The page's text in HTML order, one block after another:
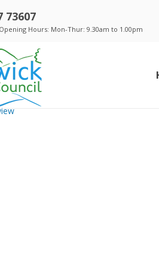
73607
Hours: Mon-Thur: 9.30am to 1.00pm
- 18 Sept 2025 -
11, 2025
11, 2025